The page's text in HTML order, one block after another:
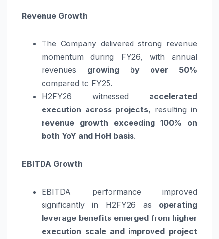
Revenue Growth
The Company delivered strong revenue
momentum during FY26, with annual
revenues growing by over 50%
compared to FY25.
H2FY26 witnessed accelerated
execution across projects, resulting in
revenue growth exceeding 100% on
both YoY and HoH basis.
EBITDA Growth
EBITDA performance improved
significantly in H2FY26 as operating
leverage benefits emerged from higher
execution scale and improved project